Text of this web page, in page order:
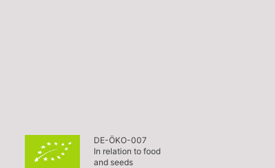
DE-ÖKO-007
In relation to food
and seeds